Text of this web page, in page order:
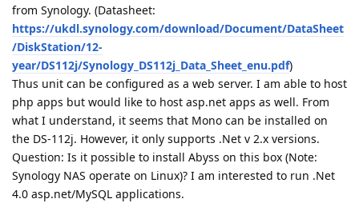
from Synology. (Datasheet:
https://ukdl.synology.com/download/Document/DataSheet
/DiskStation/12-
year/DS112j/Synology_DS112j_Data_Sheet_enu.pdf)
Thus unit can be configured as a web server. I am able to host
php apps but would like to host asp.net apps as well. From
what I understand, it seems that Mono can be installed on
the DS-112j. However, it only supports .Net v 2.x versions.
Question: Is it possible to install Abyss on this box (Note:
Synology NAS operate on Linux)? I am interested to run .Net
4.0 asp.net/MySQL applications.